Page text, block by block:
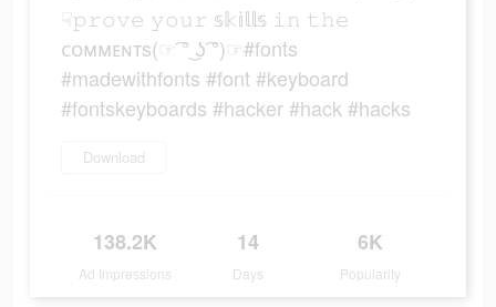
☟︎𝚙𝚛𝚘𝚟𝚎 𝚢𝚘𝚞𝚛 𝕤𝕜𝕚𝕝𝕝𝕤 𝚒𝚗 𝚝𝚑𝚎
ᴄᴏᴍᴍᴇɴᴛs(☞ ͡° ͜ʖ ͡°)☞#fonts
#madewithfonts #font #keyboard
#fontskeyboards #hacker #hack #hacks
Download
138.2K
Ad Impressions
14
Days
6K
Popularity